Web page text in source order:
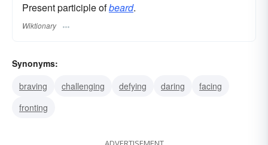
Present participle ofbeard.
Wiktionary
Synonyms:
braving
challenging defying daring
facing
fronting